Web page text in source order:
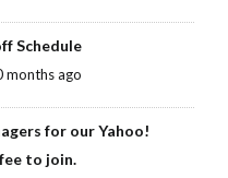
Schedule
months ago
for our Yahoo!
to join.